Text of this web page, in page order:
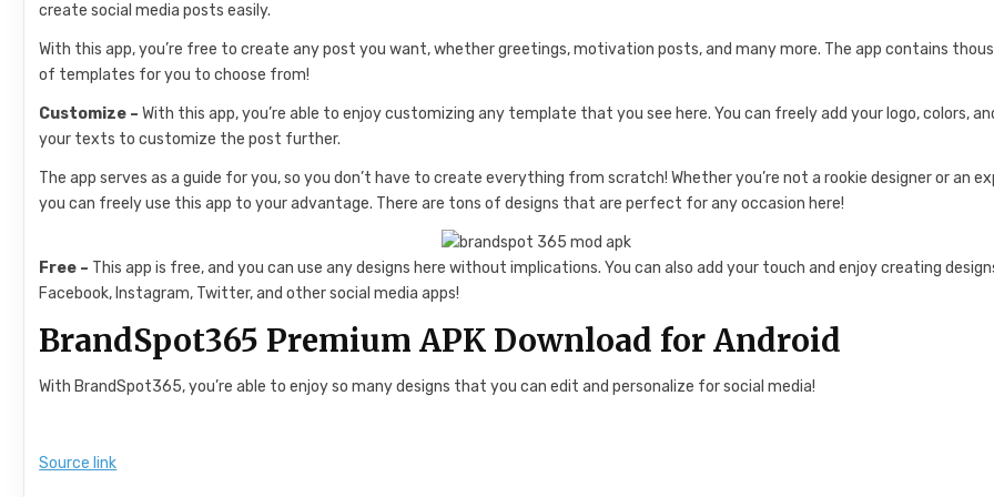
create social media posts easily.
With this app, you’re free to create any post you want, whether greetings, motivation posts, and many more. The app contains
of templates for you to choose from!
Customize –With this app, you’re able to enjoy customizing any template that you see here. You can freely add your logo, colors,
your texts to customize the post further.
The app serves as a guide for you, so you don’t have to create everything from scratch! Whether you’re not a rookie designer or an
you can freely use this app to your advantage. There are tons of designs that are perfect for any occasion here!
Free – This app is free, and you can use any designs here without implications. You can also add your touch and enjoy creating
Facebook, Instagram, Twitter, and other social media apps!
BrandSpot365 Premium APK Download for Android
With BrandSpot365, you’re able to enjoy so many designs that you can edit and personalize for social media!
Source link